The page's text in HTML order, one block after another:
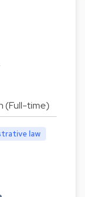
(Full-time)
law